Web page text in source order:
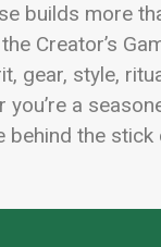
builds more
Creator’s
gear, style,
you’re a
the stick